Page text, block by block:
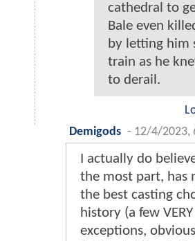
cathedral to
Bale even
by letting him
train as he
to derail.
Demigods - 12/4/2023,
I actually do
the most part, has
the best casting
history (a few
exceptions,